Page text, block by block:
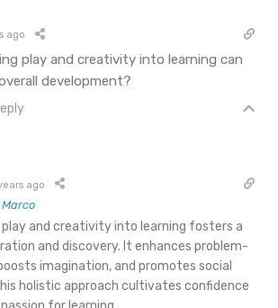
ago
play and creativity into learning can
development?
ago
Marco
play and creativity into learning fosters a
and discovery. It enhances problem-
imagination, and promotes social
holistic approach cultivates confidence